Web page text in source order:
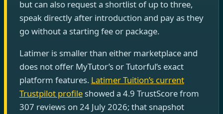
but can also request a shortlist of up to three,
speak directly after introduction and pay as they
go without a starting fee or package.
Latimer is smaller than either marketplace and
does not offer MyTutor’s or Tutorful’s exact
platform features. Latimer Tuition’s current
Trustpilot profileshowed a 4.9 TrustScore from
307 reviews on 24 July 2026; that snapshot